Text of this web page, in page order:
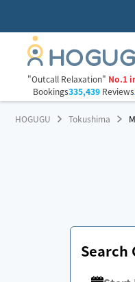
"Outcall Relaxation" No.1
Bookings335,439Reviews
HOGUGU Tokushima
Search